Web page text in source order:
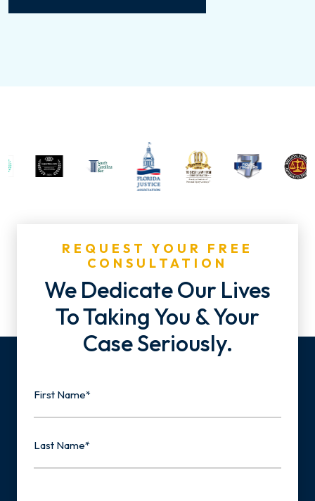
REQUEST YOUR FREE
CONSULTATION
We Dedicate Our Lives
To Taking You & Your
Case Seriously.